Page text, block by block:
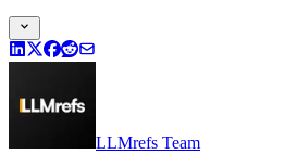
LLMrefs Team